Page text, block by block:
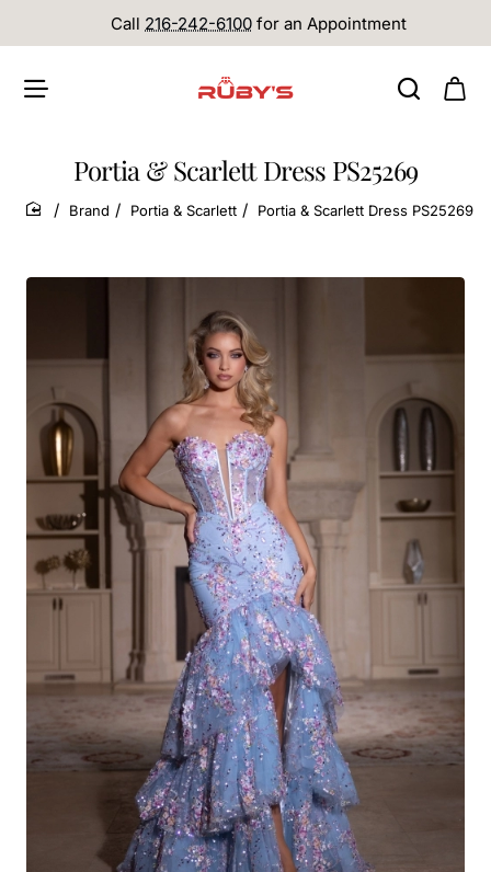
Call 216-242-6100 for an Appointment
Portia & Scarlett Dress PS25269
home
Brand Portia & Scarlett Portia & Scarlett Dress PS25269